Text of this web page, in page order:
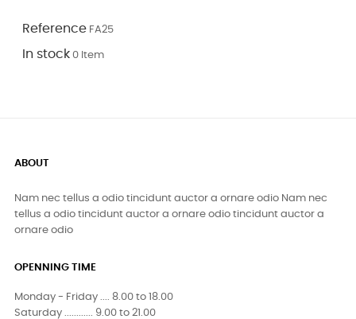
Reference FA25
In stock 0 Item
ABOUT
Nam nec tellus a odio tincidunt auctor a ornare odio Nam nec
tellus a odio tincidunt auctor a ornare odio tincidunt auctor a
ornare odio
OPENNING TIME
Monday - Friday .... 8.00 to 18.00
Saturday ............ 9.00 to 21.00